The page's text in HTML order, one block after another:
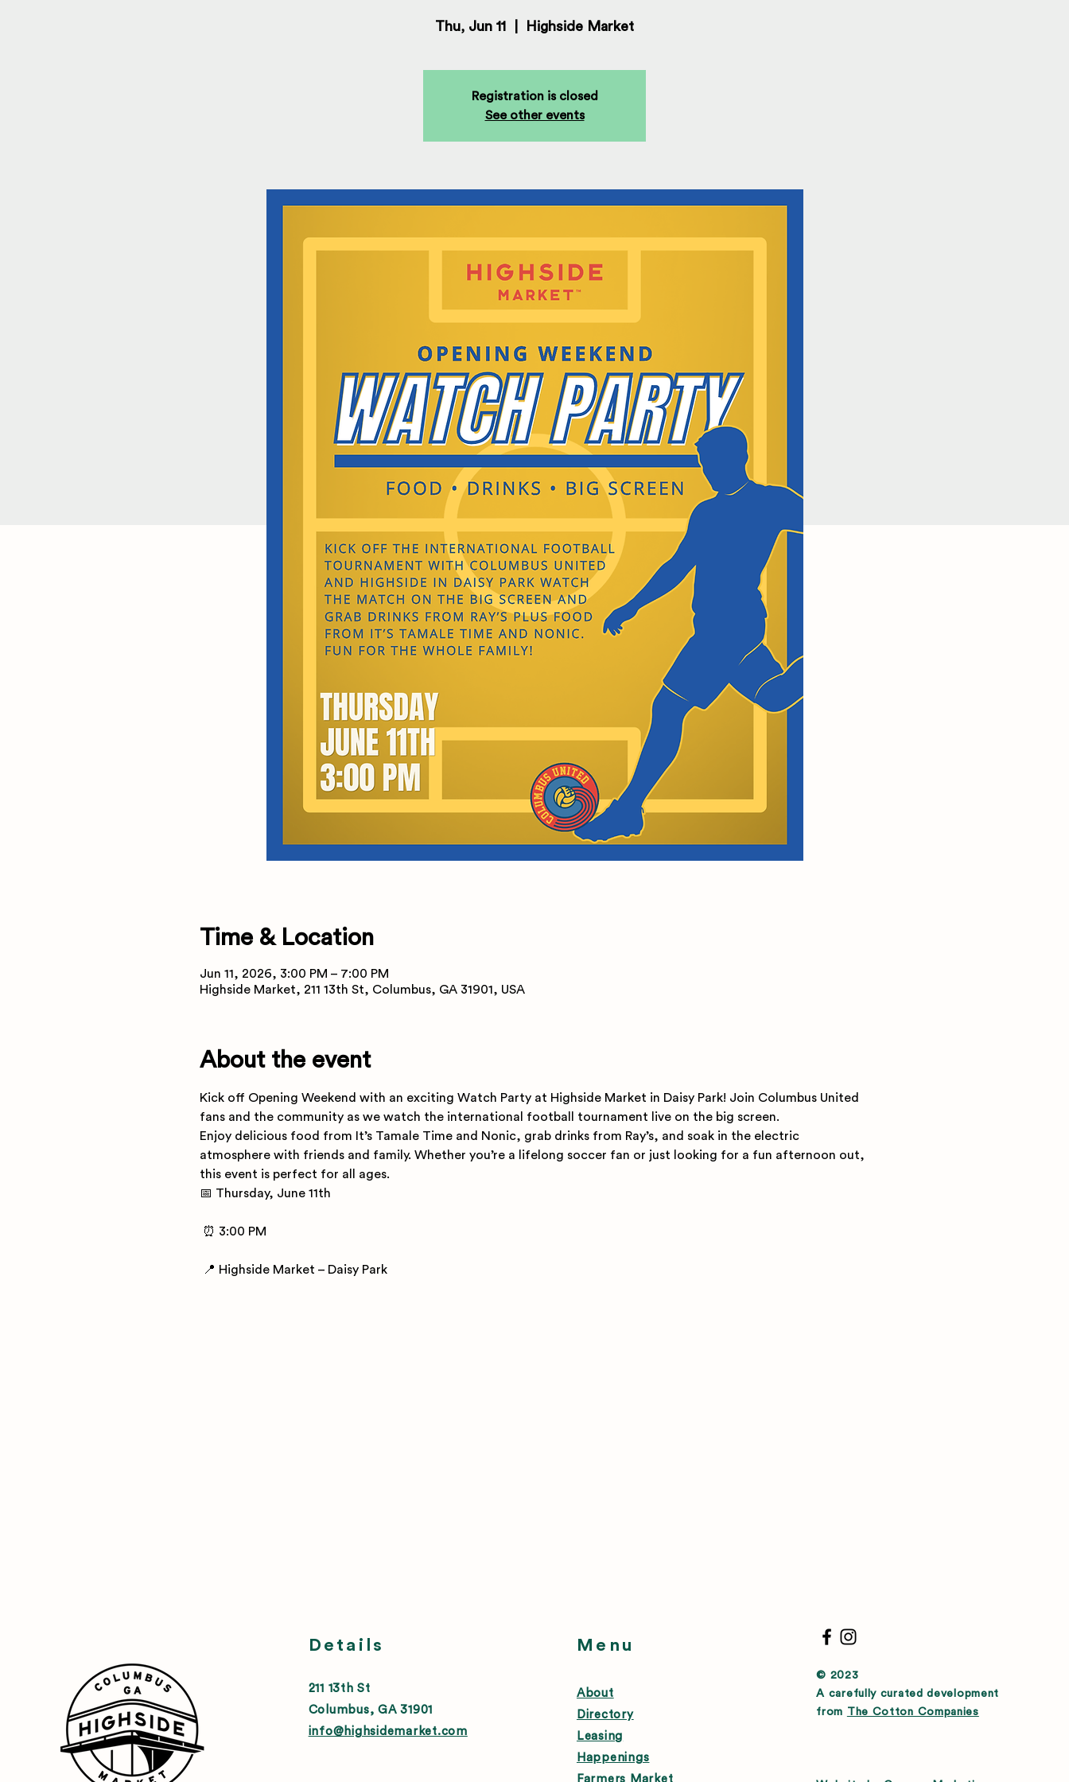
Thu, Jun 11 Highside Market
Registration is closed
See other events
Time & Location
Jun 11, 2026, 3:00 PM – 7:00 PM
Highside Market, 211 13th St, Columbus, GA 31901, USA
About the event
Kick off Opening Weekend with an exciting Watch Party at Highside Market in Daisy Park! Join Columbus United
fans and the community as we watch the international football tournament live on the big screen.
Enjoy delicious food from It’s Tamale Time and Nonic, grab drinks from Ray’s, and soak in the electric
atmosphere with friends and family. Whether you’re a lifelong soccer fan or just looking for a fun afternoon out,
this event is perfect for all ages.
📅 Thursday, June 11th
⏰ 3:00 PM
📍 Highside Market – Daisy Park
Details
211 13th St
Columbus, GA 31901
info@highsidemarket.com
Menu
About
Directory
Leasing
Happenings
Farmers Market
© 2023
A carefully curated development
from The Cotton Companies